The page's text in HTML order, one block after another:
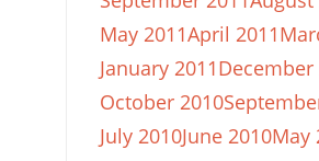
May 2011April 2011
January 2011December
October 2010
July 2010June 2010May